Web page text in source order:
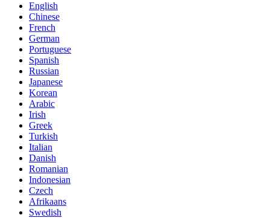
English
Chinese
French
German
Portuguese
Spanish
Russian
Japanese
Korean
Arabic
Irish
Greek
Turkish
Italian
Danish
Romanian
Indonesian
Czech
Afrikaans
Swedish